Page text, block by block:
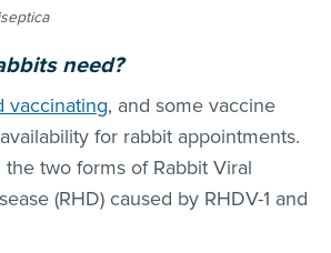
need?
vaccinating, and some vaccine
for rabbit appointments.
the two forms of Rabbit Viral
(RHD) caused by RHDV-1 and